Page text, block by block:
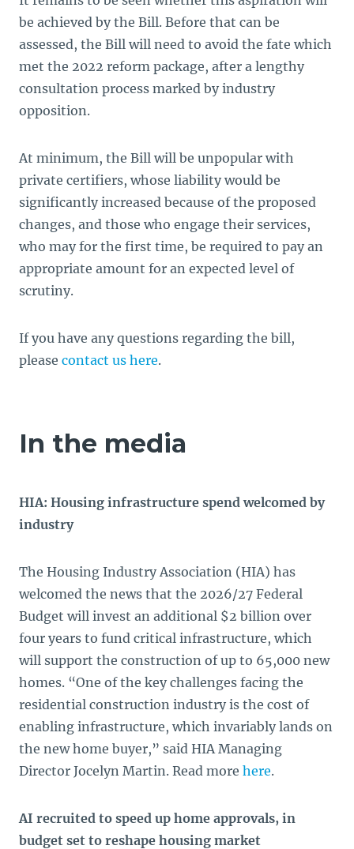
be achieved by the Bill. Before that can be
assessed, the Bill will need to avoid the fate which
met the 2022 reform package, after a lengthy
consultation process marked by industry
opposition.
At minimum, the Bill will be unpopular with
private certifiers, whose liability would be
significantly increased because of the proposed
changes, and those who engage their services,
who may for the first time, be required to pay an
appropriate amount for an expected level of
scrutiny.
If you have any questions regarding the bill,
please contact us here.
In the media
HIA: Housing infrastructure spend welcomed by
industry
The Housing Industry Association (HIA) has
welcomed the news that the 2026/27 Federal
Budget will invest an additional $2 billion over
four years to fund critical infrastructure, which
will support the construction of up to 65,000 new
homes. “One of the key challenges facing the
residential construction industry is the cost of
enabling infrastructure, which invariably lands on
the new home buyer,” said HIA Managing
Director Jocelyn Martin. Read more here.
AI recruited to speed up home approvals, in
budget set to reshape housing market